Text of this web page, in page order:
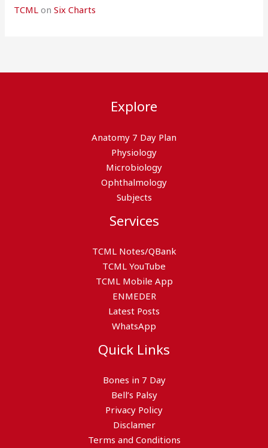
TCML onSix Charts
Explore
Anatomy 7 Day Plan
Physiology
Microbiology
Ophthalmology
Subjects
Services
TCML Notes/QBank
TCML YouTube
TCML Mobile App
ENMEDER
Latest Posts
WhatsApp
Quick Links
Bones in 7 Day
Bell’s Palsy
Privacy Policy
Disclamer
Terms and Conditions